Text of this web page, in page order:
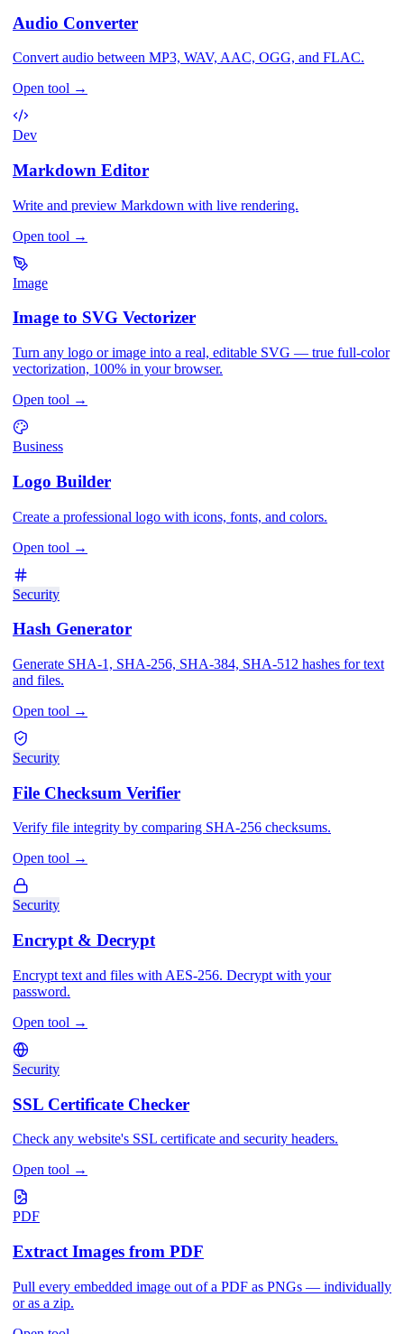
Audio Converter
Convert audio between MP3, WAV, AAC, OGG, and FLAC.
Open tool →
Dev
Markdown Editor
Write and preview Markdown with live rendering.
Open tool →
Image
Image to SVG Vectorizer
Turn any logo or image into a real, editable SVG — true full-color
vectorization, 100% in your browser.
Open tool →
Business
Logo Builder
Create a professional logo with icons, fonts, and colors.
Open tool →
Security
Hash Generator
Generate SHA-1, SHA-256, SHA-384, SHA-512 hashes for text
and files.
Open tool →
Security
File Checksum Verifier
Verify file integrity by comparing SHA-256 checksums.
Open tool →
Security
Encrypt & Decrypt
Encrypt text and files with AES-256. Decrypt with your
password.
Open tool →
Security
SSL Certificate Checker
Check any website's SSL certificate and security headers.
Open tool →
PDF
Extract Images from PDF
Pull every embedded image out of a PDF as PNGs — individually
or as a zip.